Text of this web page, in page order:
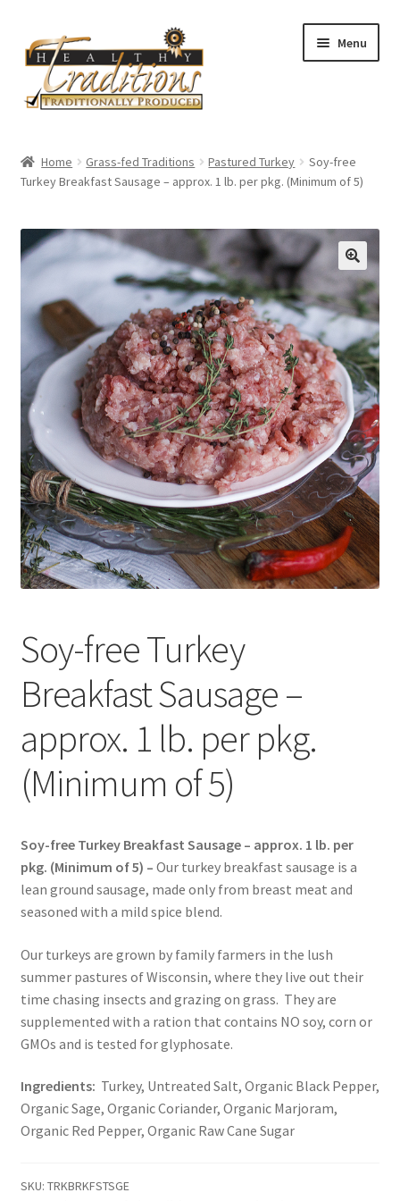
to
navigation
to
content
Menu
About Us
Affiliate Program
All Auctions
Cart
Checkout
Contact Us
Distributors
Expired Auctions
FAQ
Glyphosate-Tested
GMO-Tested
Gold Label Virgin Coconut Oil Reviews
Healthy Traditions Distributor/Reseller Information
Healthy Traditions Distributors
How to Use Coconut Oil
Main Menu
My account
News Blog
Order Form – Cleaning – Distributors
Home Grass-fed Traditions Pastured Turkey
Soy-free
Turkey Breakfast Sausage – approx. 1 lb. per pkg. (Minimum of 5)
Soy-free Turkey
Breakfast Sausage –
approx. 1 lb. per pkg.
(Minimum of 5)
Soy-free Turkey Breakfast Sausage – approx. 1 lb. per
pkg. (Minimum of 5) – Our turkey breakfast sausage is a
lean ground sausage, made only from breast meat and
seasoned with a mild spice blend.
Our turkeys are grown by family farmers in the lush
summer pastures of Wisconsin, where they live out their
time chasing insects and grazing on grass. They are
supplemented with a ration that contains NO soy, corn or
GMOs and is tested for glyphosate.
Ingredients: Turkey, Untreated Salt, Organic Black Pepper,
Organic Sage, Organic Coriander, Organic Marjoram,
Organic Red Pepper, Organic Raw Cane Sugar
SKU: TRKBRKFSTSGE